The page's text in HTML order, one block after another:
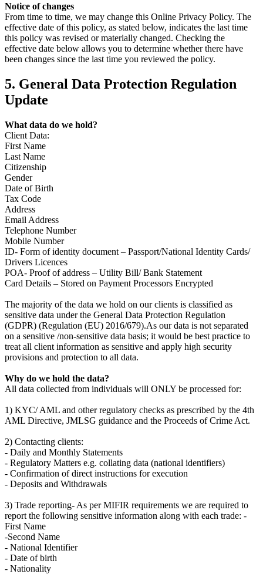
Notice of changes
From time to time, we may change this Online Privacy Policy. The
effective date of this policy, as stated below, indicates the last time
this policy was revised or materially changed. Checking the
effective date below allows you to determine whether there have
been changes since the last time you reviewed the policy.
5. General Data Protection Regulation
Update
What data do we hold?
Client Data:
First Name
Last Name
Citizenship
Gender
Date of Birth
Tax Code
Address
Email Address
Telephone Number
Mobile Number
ID- Form of identity document – Passport/National Identity Cards/
Drivers Licences
POA- Proof of address – Utility Bill/ Bank Statement
Card Details – Stored on Payment Processors Encrypted
The majority of the data we hold on our clients is classified as
sensitive data under the General Data Protection Regulation
(GDPR) (Regulation (EU) 2016/679).As our data is not separated
on a sensitive /non-sensitive data basis; it would be best practice to
treat all client information as sensitive and apply high security
provisions and protection to all data.
Why do we hold the data?
All data collected from individuals will ONLY be processed for:
1) KYC/ AML and other regulatory checks as prescribed by the 4th
AML Directive, JMLSG guidance and the Proceeds of Crime Act.
2) Contacting clients:
- Daily and Monthly Statements
- Regulatory Matters e.g. collating data (national identifiers)
- Confirmation of direct instructions for execution
- Deposits and Withdrawals
3) Trade reporting- As per MIFIR requirements we are required to
report the following sensitive information along with each trade: -
First Name
-Second Name
- National Identifier
- Date of birth
- Nationality